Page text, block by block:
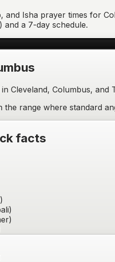
and Isha prayer times for
) and a 7-day schedule.
Cleveland, Columbus, and
the range where standard
facts